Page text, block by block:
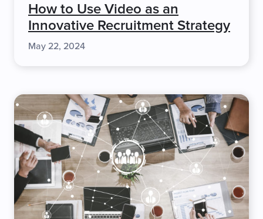
How to Use Video as an
Innovative Recruitment Strategy
May 22, 2024